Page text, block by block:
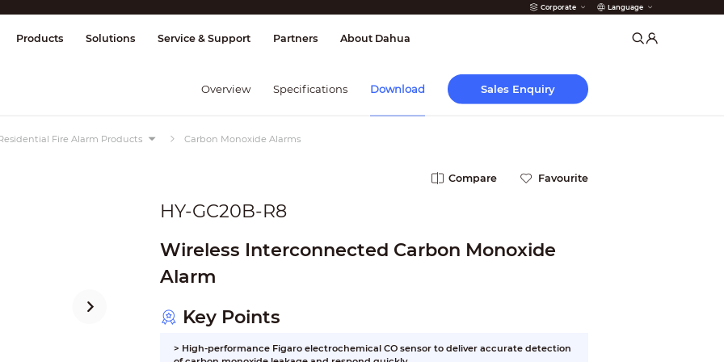
Corporate Language
& Control Transmission Fire Alarms
Products Solutions Service & Support Partners About Dahua
Overview Specifications Download Sales Enquiry
Fire Alarm Products Carbon Monoxide Alarms
Compare Favourite
HY-GC20B-R8
Wireless Interconnected Carbon Monoxide
Alarm
Key Points
> High-performance Figaro electrochemical CO sensor to deliver accurate detection